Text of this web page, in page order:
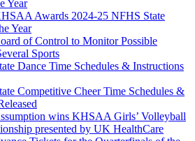
Year
Awards 2024-25 NFHS State
Year
of Control to Monitor Possible
Sports
Dance Time Schedules & Instructions
Competitive Cheer Time Schedules &
wins KHSAA Girls’ Volleyball
presented by UK HealthCare